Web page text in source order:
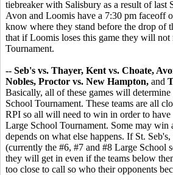
tiebreaker with Salisbury as a result of last
Avon and Loomis have a 7:30 pm faceoff
know where they stand before the drop of
that if Loomis loses this game they will not
Tournament.
-- Seb's vs. Thayer, Kent vs. Choate,
Nobles, Proctor vs. New Hampton, and
Basically, all of these games will
School Tournament. These teams are all
RPI so all will need to win in order to have
Large School Tournament. Some may win
depends on what else happens. If St.
(currently the #6, #7 and #8 Large School
they will get in even if the teams below
too close to call so who their opponents